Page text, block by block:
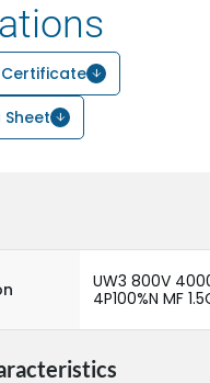
UW3 800V
4P100%N MF